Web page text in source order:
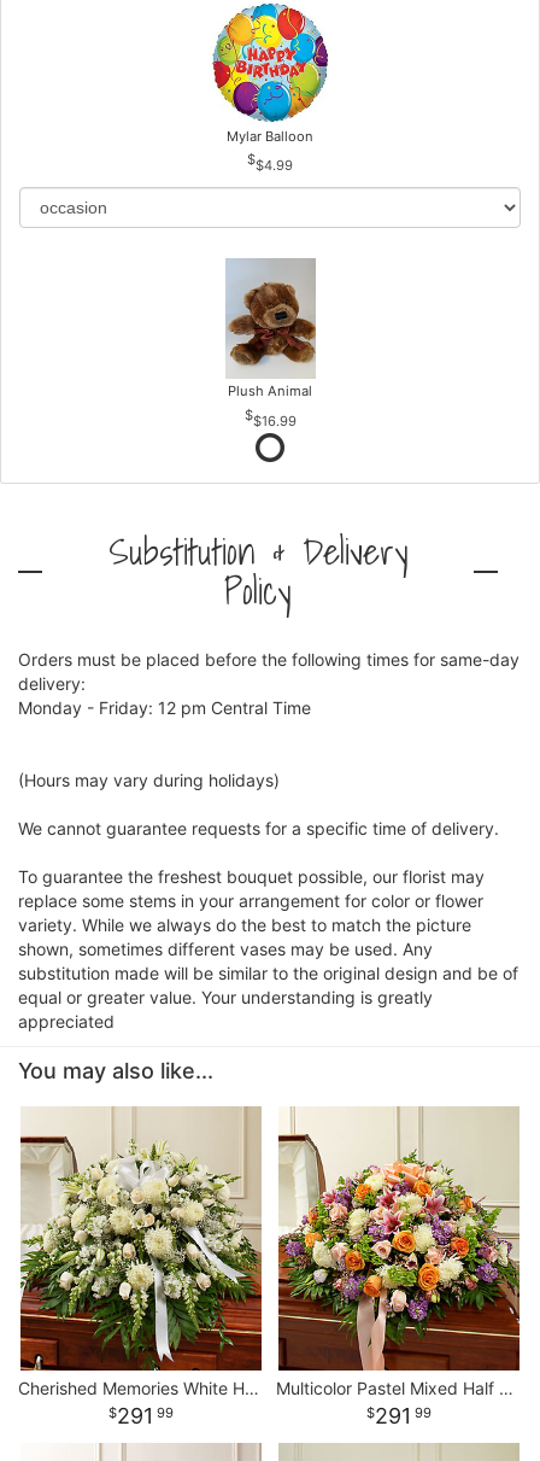
Mylar Balloon
$4.99
Plush Animal
$16.99
Substitution & Delivery
Policy
Orders must be placed before the following times for same-day
delivery:
Monday - Friday: 12 pm Central Time
(Hours may vary during holidays)
We cannot guarantee requests for a specific time of delivery.
To guarantee the freshest bouquet possible, our florist may
replace some stems in your arrangement for color or flower
variety. While we always do the best to match the picture
shown, sometimes different vases may be used. Any
substitution made will be similar to the original design and be of
equal or greater value. Your understanding is greatly
appreciated
You may also like...
Cherished Memories White Half Casket Cover
291 99
Multicolor Pastel Mixed Half Casket Cover
291 99